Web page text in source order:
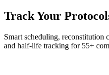
Track Your
Smart scheduling, reconstitution
and half-life tracking for 55+